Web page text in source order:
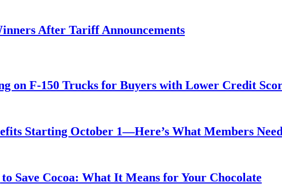
After Tariff Announcements
on F-150 Trucks for Buyers with Lower Credit
Starting October 1—Here’s What Members
Save Cocoa: What It Means for Your Chocolate